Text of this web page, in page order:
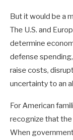
But it would be a
The U.S. and
determine
defense
raise costs,
uncertainty to an
For American
recognize that
When